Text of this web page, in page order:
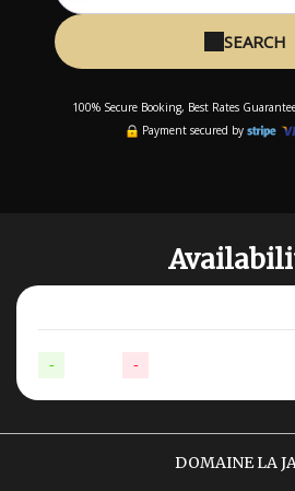
SEARCH
100% Secure Booking, Best Rates
Payment secured by
- -
DOMAINE LA